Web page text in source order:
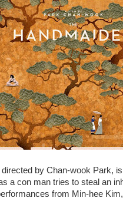
by Chan-wook Park,
a con man tries to steal an
from Min-hee